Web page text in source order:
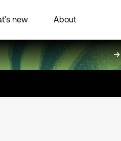
new About